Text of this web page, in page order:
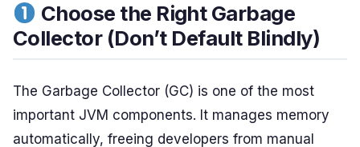
Choose the Right Garbage
Collector (Don’t Default Blindly)
The Garbage Collector (GC) is one of the most
important JVM components. It manages memory
automatically, freeing developers from manual